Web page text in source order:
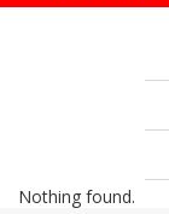
Nothing found.